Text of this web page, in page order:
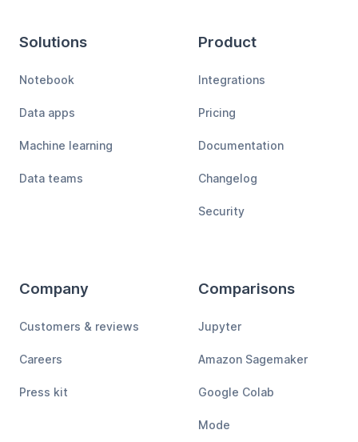
Solutions
Notebook
Data apps
Machine learning
Data teams
Product
Integrations
Pricing
Documentation
Changelog
Security
Company
Customers & reviews
Careers
Press kit
Comparisons
Jupyter
Amazon Sagemaker
Google Colab
Mode